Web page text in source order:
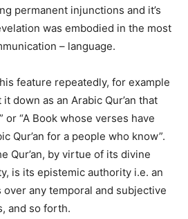
permanent injunctions and it’s
was embodied in the most
– language.
feature repeatedly, for example
down as an Arabic Qur’an that
or “A Book whose verses have
Qur’an for a people who know”.
Qur’an, by virtue of its divine
is its epistemic authority i.e. an
any temporal and subjective
and so forth.